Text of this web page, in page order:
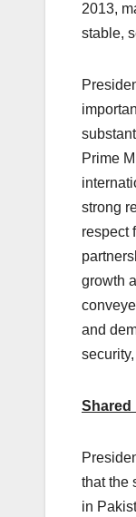
2013,
stable,
Prime
strong
respect
growth
and
Shared
that the
in